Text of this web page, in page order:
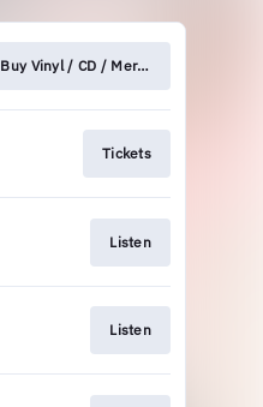
Buy Vinyl / CD / Merch
Tickets
Listen
Listen